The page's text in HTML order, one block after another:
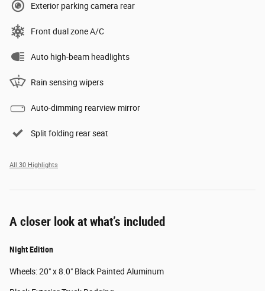
Exterior parking camera rear
Front dual zone A/C
Auto high-beam headlights
Rain sensing wipers
Auto-dimming rearview mirror
Split folding rear seat
All 30 Highlights
A closer look at what’s included
Night Edition
Wheels: 20" x 8.0" Black Painted Aluminum